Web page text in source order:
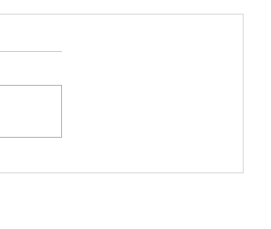
KPop Demon Hunters: